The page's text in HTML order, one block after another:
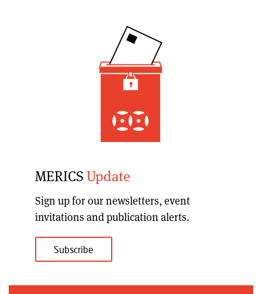
MERICSUpdate
Sign up for ournewsletters, event
invitations and publication alerts.
Subscribe